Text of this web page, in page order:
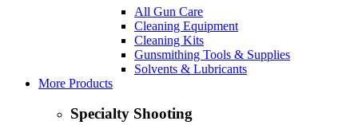
All Gun Care
Cleaning Equipment
Cleaning Kits
Gunsmithing Tools & Supplies
Solvents & Lubricants
More Products
Specialty Shooting